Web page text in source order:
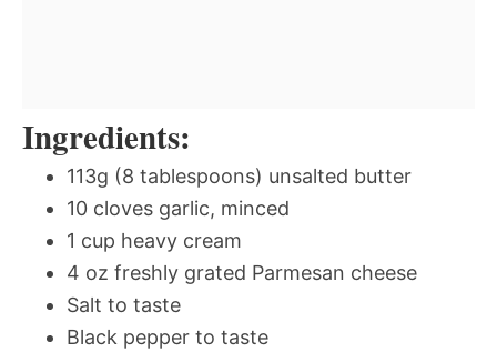
Ingredients:
113g (8 tablespoons) unsalted butter
10 cloves garlic, minced
1 cup heavy cream
4 oz freshly grated Parmesan cheese
Salt to taste
Black pepper to taste